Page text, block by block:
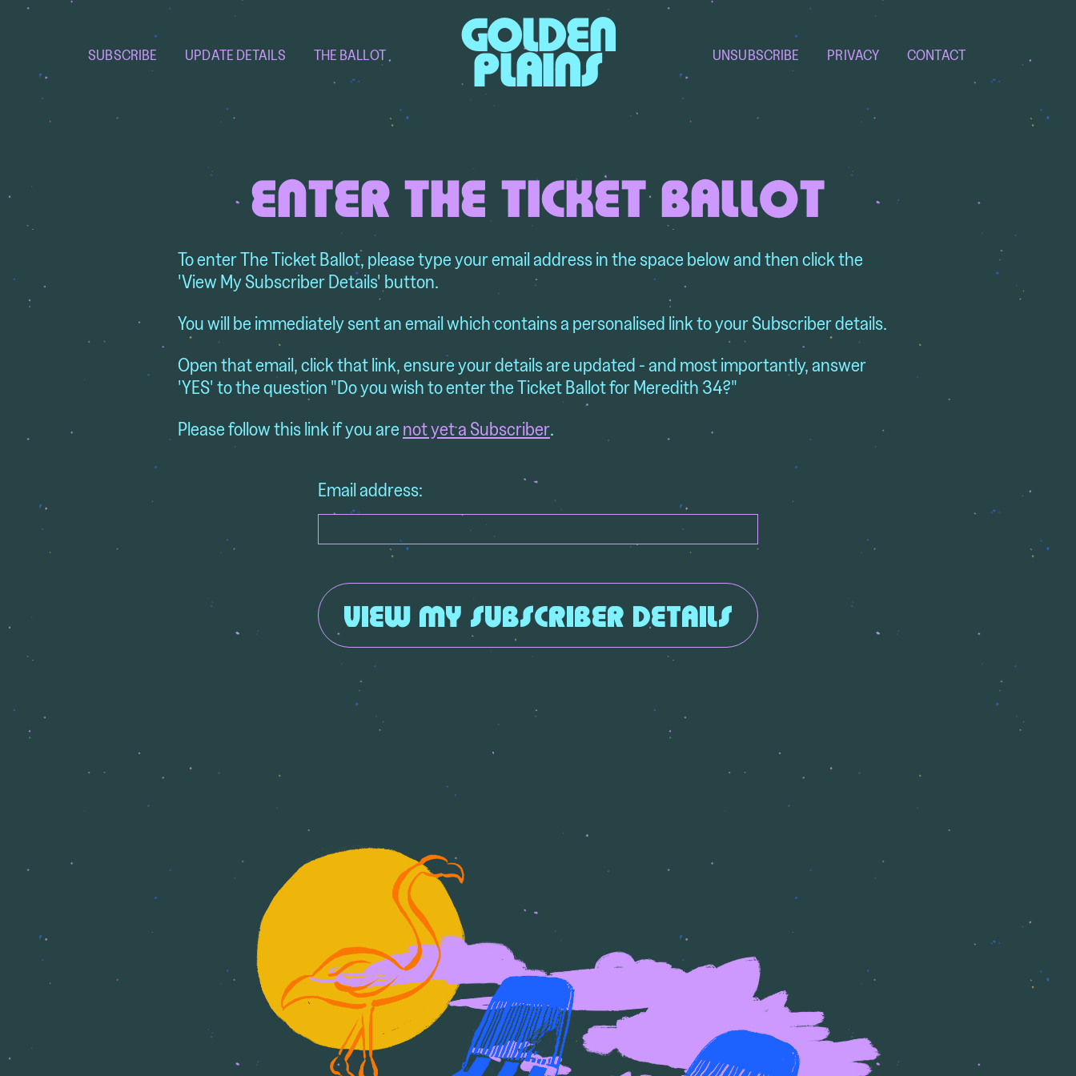
SUBSCRIBE UPDATE DETAILS THE BALLOT GOLDEN
PLAINS UNSUBSCRIBE PRIVACY CONTACT
ENTER THE TICKET BALLOT
To enter The Ticket Ballot, please type your email address in the space below and then click the
'View My Subscriber Details' button.
You will be immediately sent an email which contains a personalised link to your Subscriber details.
Open that email, click that link, ensure your details are updated - and most importantly, answer
'YES' to the question "Do you wish to enter the Ticket Ballot for Meredith 34?"
Please follow this link if you are not yet a Subscriber.
Email address: